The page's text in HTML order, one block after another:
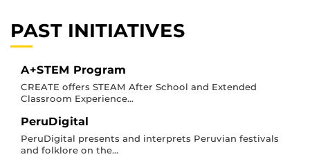
PAST INITIATIVES
A+STEM Program
CREATE offers STEAM After School and Extended
Classroom Experience...
PeruDigital
PeruDigital presents and interprets Peruvian festivals
and folklore on the...